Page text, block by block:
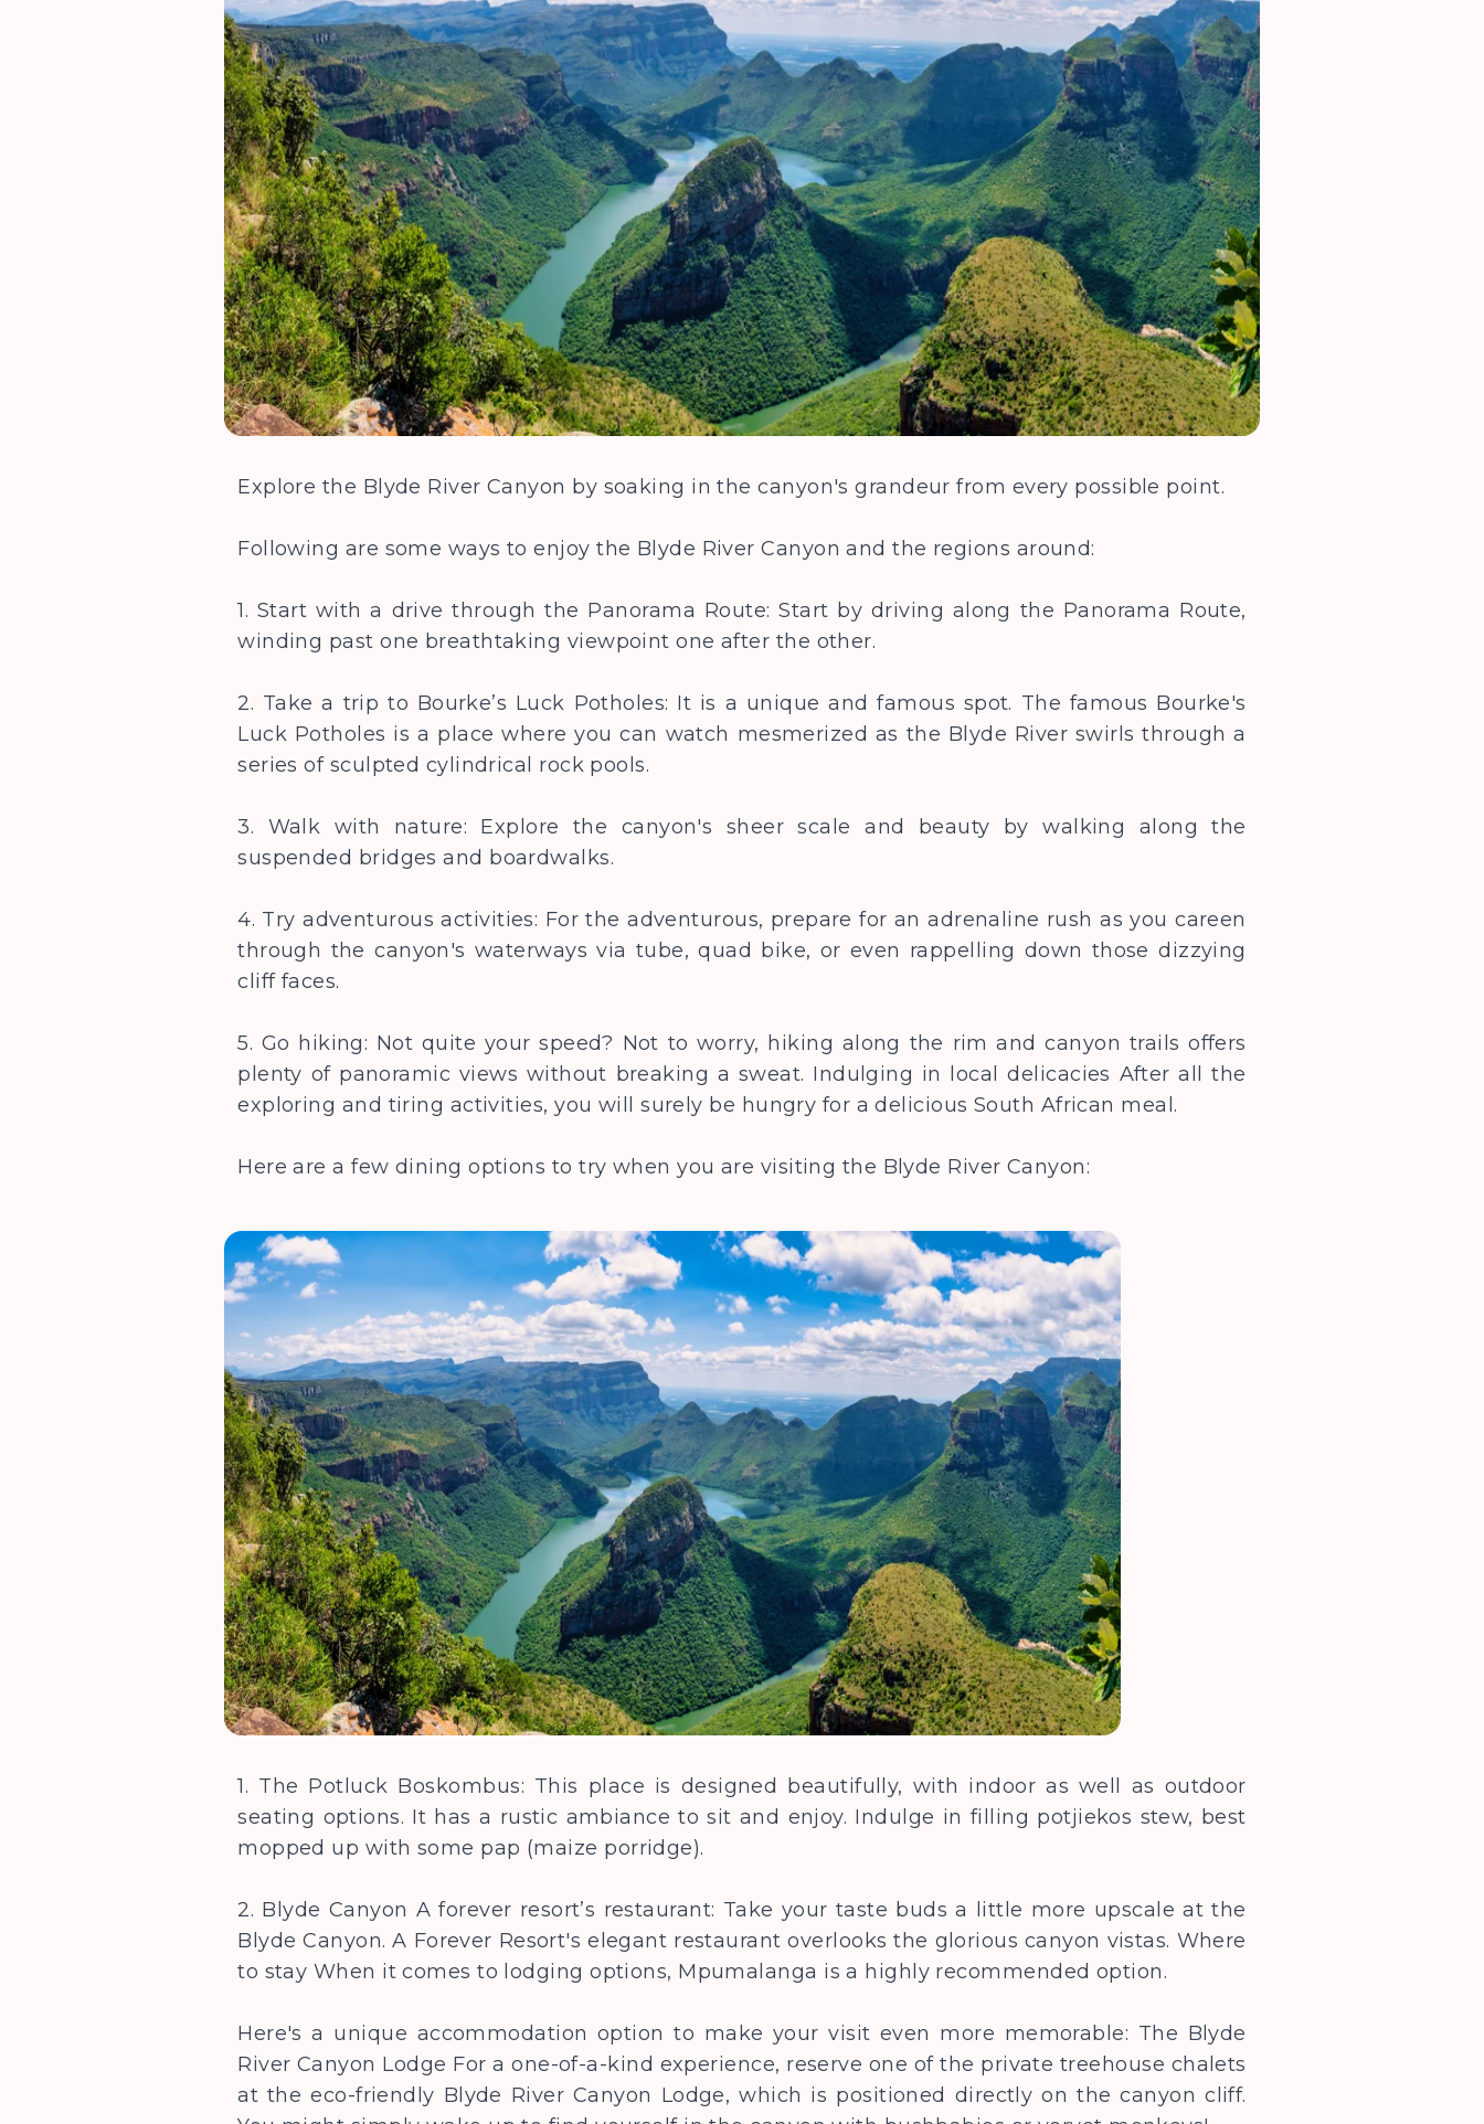
Explore the Blyde River Canyon by soaking in the canyon's grandeur from every possible point.
Following are some ways to enjoy the Blyde River Canyon and the regions around:
1. Start with a drive through the Panorama Route: Start by driving along the Panorama Route,
winding past one breathtaking viewpoint one after the other.
2. Take a trip to Bourke’s Luck Potholes: It is a unique and famous spot. The famous Bourke's
Luck Potholes is a place where you can watch mesmerized as the Blyde River swirls through a
series of sculpted cylindrical rock pools.
3. Walk with nature: Explore the canyon's sheer scale and beauty by walking along the
suspended bridges and boardwalks.
4. Try adventurous activities: For the adventurous, prepare for an adrenaline rush as you careen
through the canyon's waterways via tube, quad bike, or even rappelling down those dizzying
cliff faces.
5. Go hiking: Not quite your speed? Not to worry, hiking along the rim and canyon trails offers
plenty of panoramic views without breaking a sweat. Indulging in local delicacies After all the
exploring and tiring activities, you will surely be hungry for a delicious South African meal.
Here are a few dining options to try when you are visiting the Blyde River Canyon:
1. The Potluck Boskombus: This place is designed beautifully, with indoor as well as outdoor
seating options. It has a rustic ambiance to sit and enjoy. Indulge in filling potjiekos stew, best
mopped up with some pap (maize porridge).
2. Blyde Canyon A forever resort’s restaurant: Take your taste buds a little more upscale at the
Blyde Canyon. A Forever Resort's elegant restaurant overlooks the glorious canyon vistas. Where
to stay When it comes to lodging options, Mpumalanga is a highly recommended option.
Here's a unique accommodation option to make your visit even more memorable: The Blyde
River Canyon Lodge For a one-of-a-kind experience, reserve one of the private treehouse chalets
at the eco-friendly Blyde River Canyon Lodge, which is positioned directly on the canyon cliff.